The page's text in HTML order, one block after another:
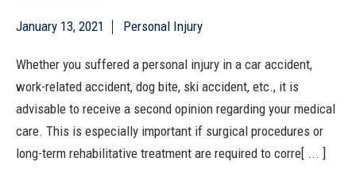
January 13, 2021 Personal Injury
Whether you suffered a personal injury in a car accident,
work-related accident, dog bite, ski accident, etc., it is
advisable to receive a second opinion regarding your medical
care. This is especially important if surgical procedures or
long-term rehabilitative treatment are required to corre[ ... ]